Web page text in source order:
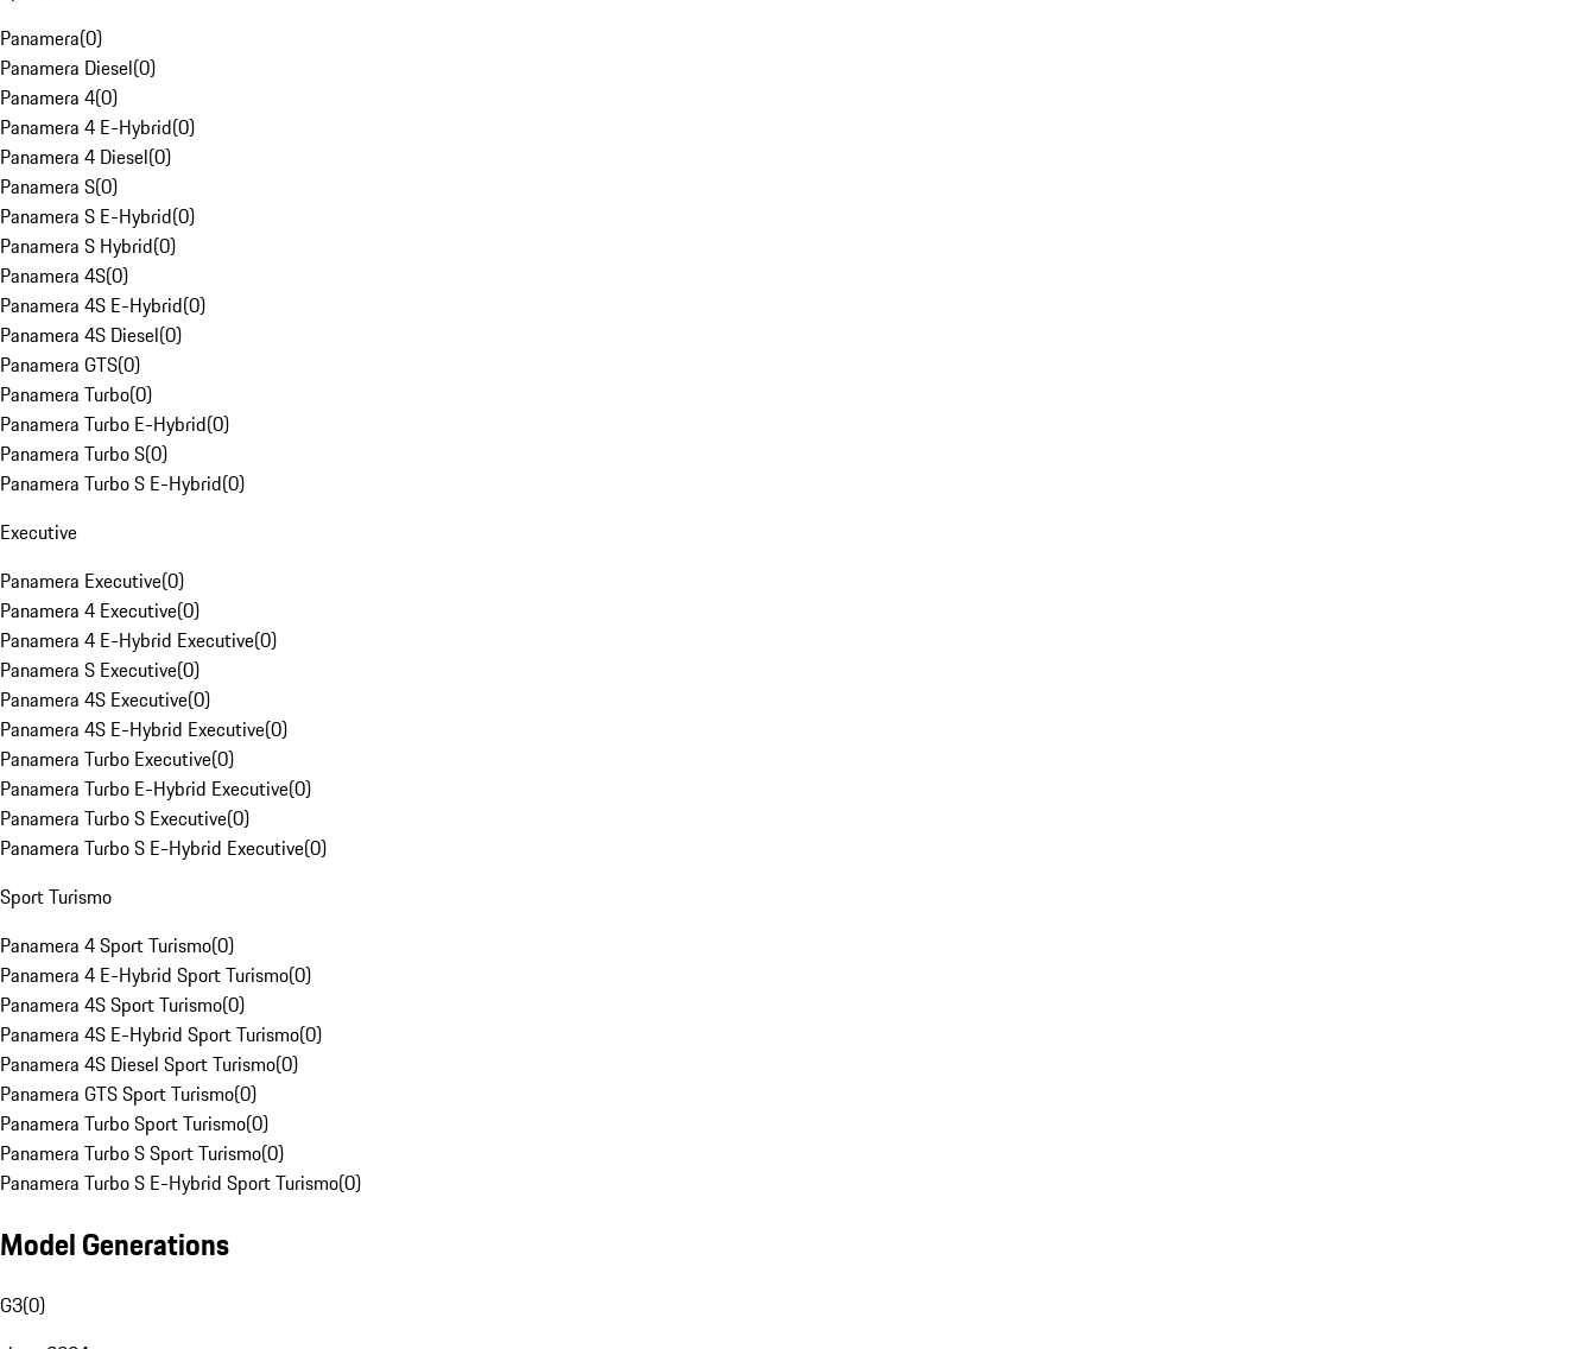
Panamera(0)
Panamera Diesel(0)
Panamera 4(0)
Panamera 4 E-Hybrid(0)
Panamera 4 Diesel(0)
Panamera S(0)
Panamera S E-Hybrid(0)
Panamera S Hybrid(0)
Panamera 4S(0)
Panamera 4S E-Hybrid(0)
Panamera 4S Diesel(0)
Panamera GTS(0)
Panamera Turbo(0)
Panamera Turbo E-Hybrid(0)
Panamera Turbo S(0)
Panamera Turbo S E-Hybrid(0)
Executive
Panamera Executive(0)
Panamera 4 Executive(0)
Panamera 4 E-Hybrid Executive(0)
Panamera S Executive(0)
Panamera 4S Executive(0)
Panamera 4S E-Hybrid Executive(0)
Panamera Turbo Executive(0)
Panamera Turbo E-Hybrid Executive(0)
Panamera Turbo S Executive(0)
Panamera Turbo S E-Hybrid Executive(0)
Sport Turismo
Panamera 4 Sport Turismo(0)
Panamera 4 E-Hybrid Sport Turismo(0)
Panamera 4S Sport Turismo(0)
Panamera 4S E-Hybrid Sport Turismo(0)
Panamera 4S Diesel Sport Turismo(0)
Panamera GTS Sport Turismo(0)
Panamera Turbo Sport Turismo(0)
Panamera Turbo S Sport Turismo(0)
Panamera Turbo S E-Hybrid Sport Turismo(0)
Model Generations
G3(0)